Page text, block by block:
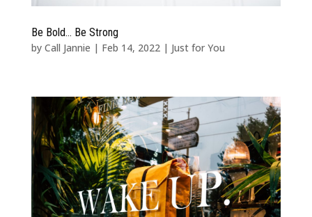
Be Bold… Be Strong
by Call Jannie | Feb 14, 2022| Just for You